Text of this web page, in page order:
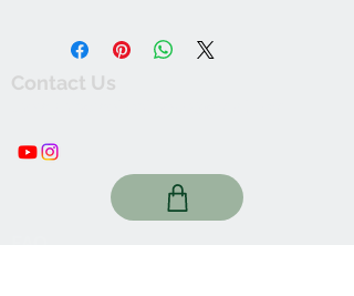
Contact Us